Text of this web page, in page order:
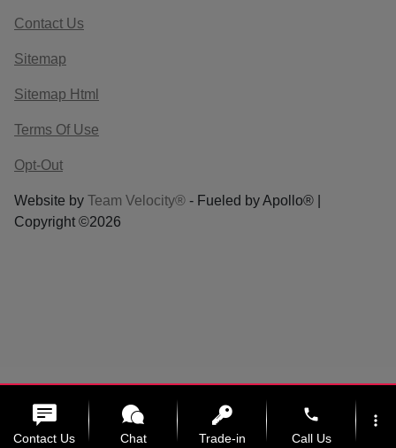
Contact Us
Sitemap
Sitemap Html
Terms Of Use
Opt-Out
Website by Team Velocity® - Fueled by Apollo® |
Copyright ©2026
Contact Us Chat Trade-in
phone
Call Us
more_vert